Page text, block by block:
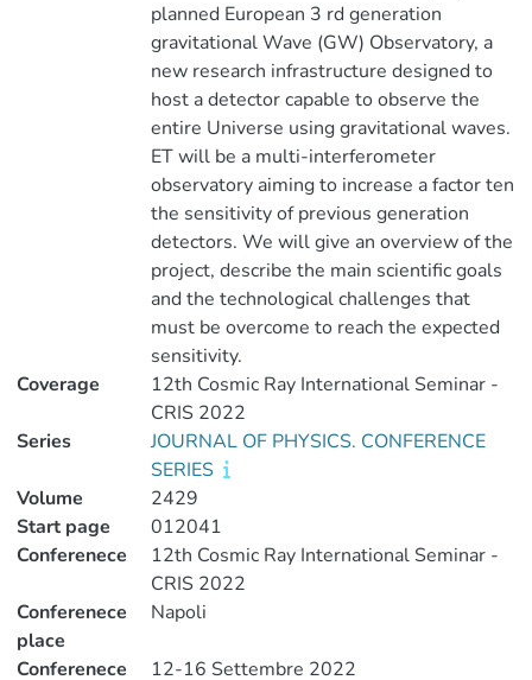
planned European 3 rd generation
gravitational Wave (GW) Observatory, a
new research infrastructure designed to
host a detector capable to observe the
entire Universe using gravitational waves.
ET will be a multi-interferometer
observatory aiming to increase a factor ten
the sensitivity of previous generation
detectors. We will give an overview of the
project, describe the main scientific goals
and the technological challenges that
must be overcome to reach the expected
sensitivity.
Coverage
12th Cosmic Ray International Seminar -
CRIS 2022
Series
JOURNAL OF PHYSICS. CONFERENCE
SERIES
Volume
2429
Start page
012041
Conferenece
12th Cosmic Ray International Seminar -
CRIS 2022
Conferenece
place
Napoli
Conferenece
12-16 Settembre 2022